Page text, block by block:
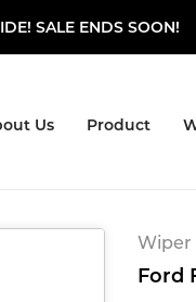
SALE ENDS SOON!
Us Product
Wiper
Ford